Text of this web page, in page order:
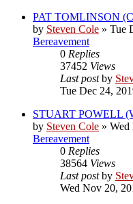
PAT TOMLINSON
by Steven Cole » Tue
Bereavement
0 Replies
37452 Views
Last postby
Tue Dec 24,
STUART POWELL
by Steven Cole » Wed
Bereavement
0 Replies
38564 Views
Last postby
Wed Nov 20,